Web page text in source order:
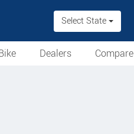
Select State
Dealers
Compare